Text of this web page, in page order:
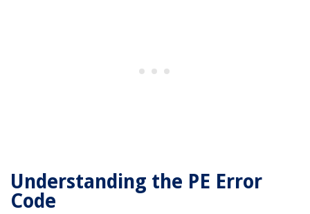
Understanding the PE Error
Code